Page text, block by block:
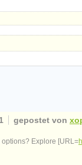
gepostet von
Explore [URL=